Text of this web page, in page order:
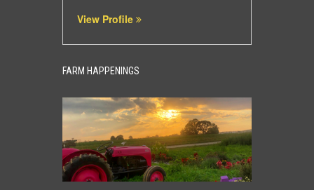
View Profile
FARM HAPPENINGS